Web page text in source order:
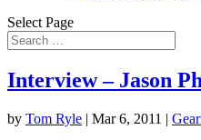
Select Page
Interview – Jason
by Tom Ryle | Mar 6, 2011 |